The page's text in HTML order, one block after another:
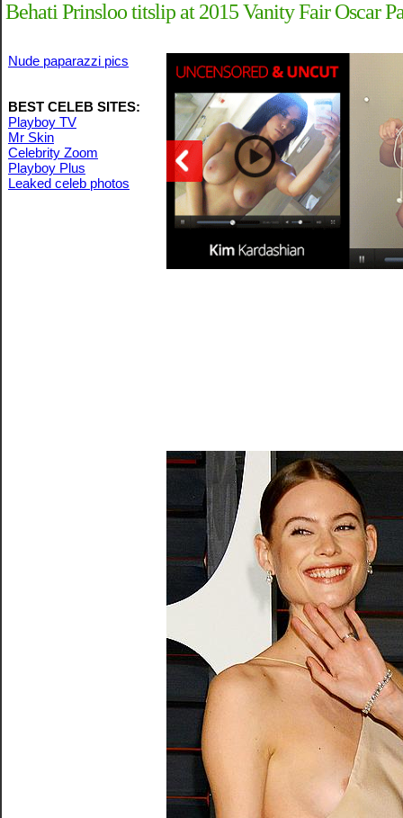
Behati Prinsloo titslip at 2015 Vanity Fair Oscar
Nude paparazzi pics
BEST CELEB SITES:
Playboy TV
Mr Skin
Celebrity Zoom
Playboy Plus
Leaked celeb photos